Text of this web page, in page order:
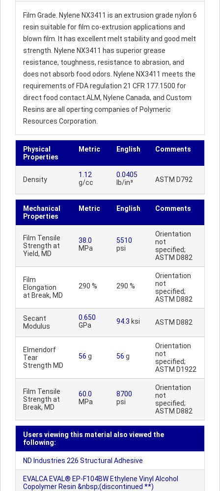
Film Grade. Nylene NX3411 is an extrusion grade nylon 6
resin suitable for film co-extrusion applications and
blown film. It has excellent melt stability and good melt
strength. Nylene NX3411 has superior grease
resistance, toughness, resistance to abrasion, and
does not absorb food odors. Nylene NX3411 meets the
requirements of FDA regulation 21 CFR 177.1500 for
direct food contact.ALM, Nylene Canada, and Custom
Resins are all operting companies of Polymeric
Resources Corporation.
Physical
Properties
Metric English Comments
Density
1.12
g/cc
0.0405
lb/in³
ASTM D792
Mechanical
Properties
Metric English Comments
Film Tensile
Strength at
Yield, MD
38.0
MPa
5510
psi
Orientation
not
specified;
ASTM D882
Film
Elongation
at Break, MD
290 % 290 %
Orientation
not
specified;
ASTM D882
Secant
Modulus
0.650
GPa
94.3 ksi ASTM D882
Elmendorf
Tear
Strength MD
56 g 56 g
Orientation
not
specified;
ASTM D1922
Film Tensile
Strength at
Break, MD
60.0
MPa
8700
psi
Orientation
not
specified;
ASTM D882
Users viewing this material also viewed the
following:
ND Industries 226 Structural Adhesive
EVALCA EVAL® EP-F104BW Ethylene Vinyl Alcohol
Copolymer Resin &nbsp;(discontinued **)